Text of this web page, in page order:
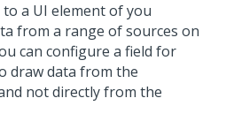
to a UI element of you
from a range of sources on
can configure a field for
draw data from the
not directly from the